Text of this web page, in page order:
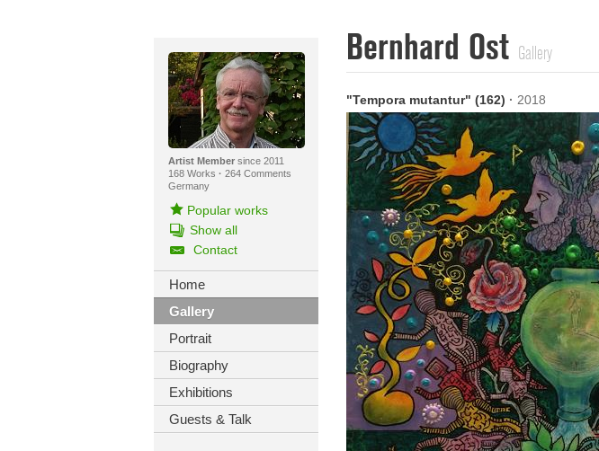
Artist Membersince 2011
168 Works · 264 Comments
Germany
Popular works
Show all
Contact
Home
Gallery
Portrait
Biography
Exhibitions
Guests & Talk
Bernhard Ost Gallery
"Tempora mutantur" (162) · 2018